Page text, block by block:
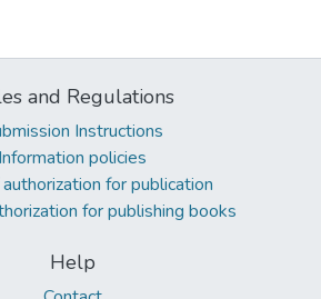
and Regulations
Instructions
Information policies
for publication
for publishing books
Help